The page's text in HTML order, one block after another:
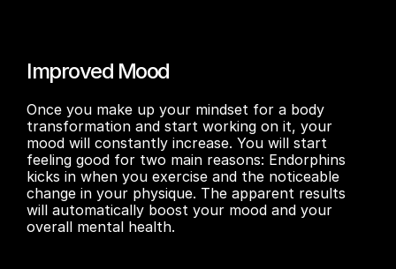
Improved Mood
Once you make up your mindset for a body
transformation and start working on it, your
mood will constantly increase. You will start
feeling good for two main reasons: Endorphins
kicks in when you exercise and the noticeable
change in your physique. The apparent results
will automatically boost your mood and your
overall mental health.